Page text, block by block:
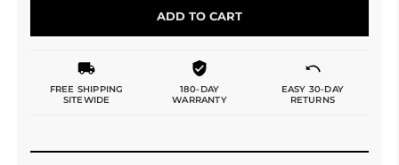
ADD TO CART
FREE SHIPPING
SITEWIDE
180-DAY
WARRANTY
EASY 30-DAY
RETURNS